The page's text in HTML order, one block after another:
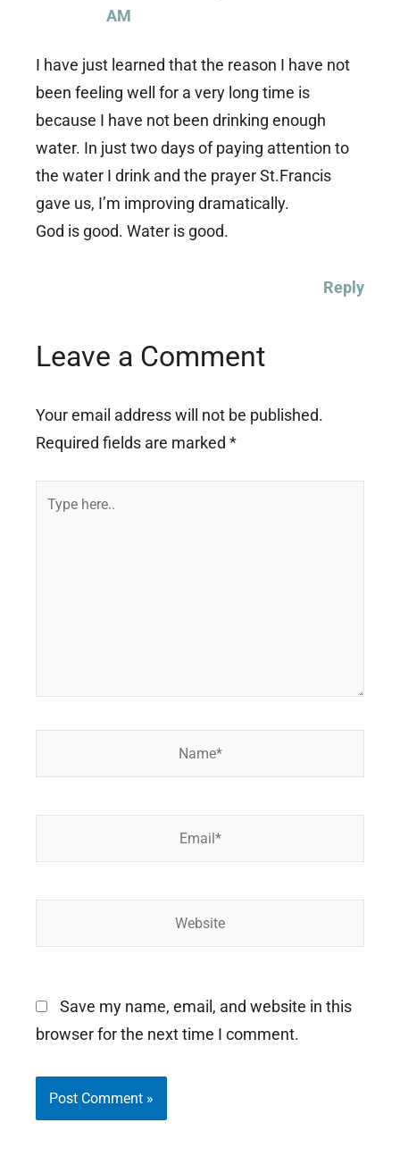
AM
I have just learned that the reason I have not
been feeling well for a very long time is
because I have not been drinking enough
water. In just two days of paying attention to
the water I drink and the prayer St.Francis
gave us, I’m improving dramatically.
God is good. Water is good.
Reply
Leave a Comment
Your email address will not be published.
Required fields are marked *
Save my name, email, and website in this
browser for the next time I comment.